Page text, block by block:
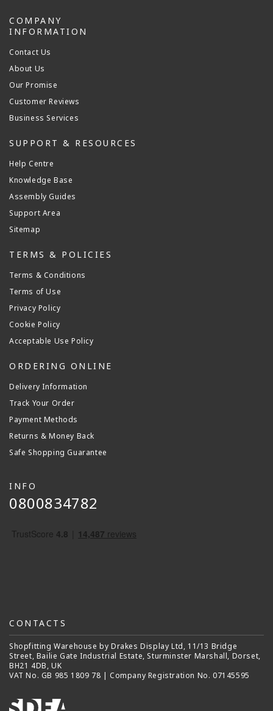
COMPANY
INFORMATION
Contact Us
About Us
Our Promise
Customer Reviews
Business Services
SUPPORT & RESOURCES
Help Centre
Knowledge Base
Assembly Guides
Support Area
Sitemap
TERMS & POLICIES
Terms & Conditions
Terms of Use
Privacy Policy
Cookie Policy
Acceptable Use Policy
ORDERING ONLINE
Delivery Information
Track Your Order
Payment Methods
Returns & Money Back
Safe Shopping Guarantee
INFO
0800834782
CONTACTS
Shopfitting Warehouse by Drakes Display Ltd, 11/13 Bridge
Street, Bailie Gate Industrial Estate, Sturminster Marshall, Dorset,
BH21 4DB, UK
VAT No. GB 985 1809 78 | Company Registration No. 07145595